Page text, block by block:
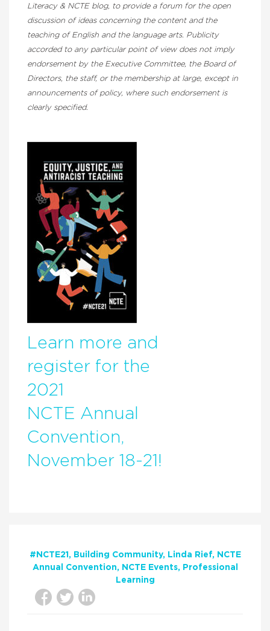
Literacy & NCTE blog, to provide a forum for the open
discussion of ideas concerning the content and the
teaching of English and the language arts. Publicity
accorded to any particular point of view does not imply
endorsement by the Executive Committee, the Board of
Directors, the staff, or the membership at large, except in
announcements of policy, where such endorsement is
clearly specified.
Learn more and
register for the
2021
NCTE Annual
Convention,
November 18-21!
#NCTE21 Building Community Linda Rief
NCTE
Annual Convention
NCTE Events
Professional
Learning